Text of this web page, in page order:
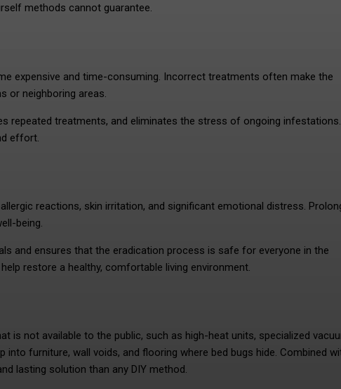
methods cannot guarantee.
expensive and time-consuming. Incorrect treatments often make the
or neighboring areas.
repeated treatments, and eliminates the stress of ongoing
effort.
reactions, skin irritation, and significant emotional distress.
being.
and ensures that the eradication process is safe for everyone in the
restore a healthy, comfortable living environment.
is not available to the public, such as high-heat units, specialized
furniture, wall voids, and flooring where bed bugs hide. Combined
lasting solution than any DIY method.